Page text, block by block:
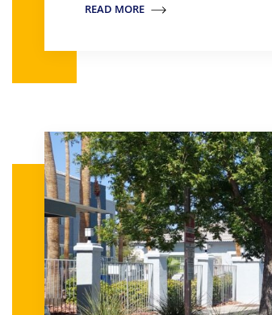
READ MORE